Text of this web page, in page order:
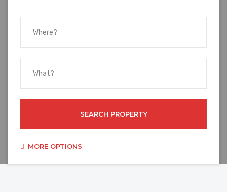
SEARCH PROPERTY
MORE OPTIONS